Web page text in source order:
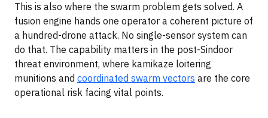
This is also where the swarm problem gets solved. A
fusion engine hands one operator a coherent picture of
a hundred-drone attack. No single-sensor system can
do that. The capability matters in the post-Sindoor
threat environment, where kamikaze loitering
munitions and coordinated swarm vectors are the core
operational risk facing vital points.